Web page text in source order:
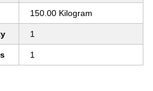
150.00 Kilogram
1
1